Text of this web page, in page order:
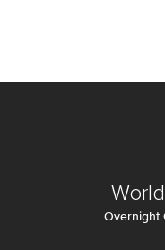
Overnight